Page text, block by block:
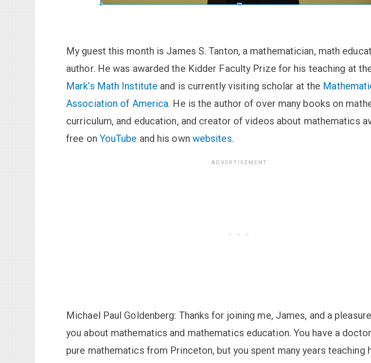
My guest this month is James S. Tanton, a mathematician, math
author. He was awarded the Kidder Faculty Prize for his teaching at
Mark’s Math Institute and is currently visiting scholar at the
Association of America. He is the author of over many books on
curriculum, and education, and creator of videos about mathematics
free on YouTube and his own websites.
Michael Paul Goldenberg: Thanks for joining me, James, and a
you about mathematics and mathematics education. You have a
pure mathematics from Princeton, but you spent many years teaching